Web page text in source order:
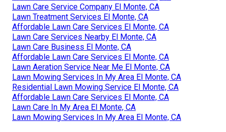
Lawn Care Service Company El Monte, CA
Lawn Treatment Services El Monte, CA
Affordable Lawn Care Services El Monte, CA
Lawn Care Services Nearby El Monte, CA
Lawn Care Business El Monte, CA
Affordable Lawn Care Services El Monte, CA
Lawn Aeration Service Near Me El Monte, CA
Lawn Mowing Services In My Area El Monte, CA
Residential Lawn Mowing Service El Monte, CA
Affordable Lawn Care Services El Monte, CA
Lawn Care In My Area El Monte, CA
Lawn Mowing Services In My Area El Monte, CA